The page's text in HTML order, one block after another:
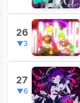
26
▼3
27
▼6